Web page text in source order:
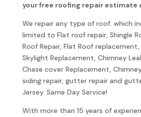
your free roofing repair estimate
We repair any type of roof. which
limited to Flat roof repair, Shingle
Roof Repair, Flat Roof replacement,
Skylight Replacement, Chimney
Chase cover Replacement,
siding repair, gutter repair and
Jersey. Same Day Service!
With more than 15 years of